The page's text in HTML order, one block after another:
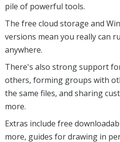
pile of powerful tools.
The free cloud storage and
versions mean you really can
anywhere.
There's also strong support
others, forming groups with
the same files, and sharing
more.
Extras include free
more, guides for drawing in